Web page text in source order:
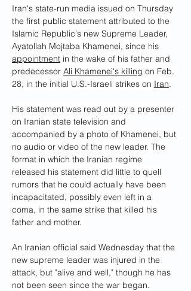
Iran's state-run media issued on Thursday
the first public statement attributed to the
Islamic Republic's new Supreme Leader,
Ayatollah Mojtaba Khamenei, since his
appointment in the wake of his father and
predecessor Ali Khamenei's killing on Feb.
28, in the initial U.S.-Israeli strikes on Iran.
His statement was read out by a presenter
on Iranian state television and
accompanied by a photo of Khamenei, but
no audio or video of the new leader. The
format in which the Iranian regime
released his statement did little to quell
rumors that he could actually have been
incapacitated, possibly even left in a
coma, in the same strike that killed his
father and mother.
An Iranian official said Wednesday that the
new supreme leader was injured in the
attack, but "alive and well," though he has
not been seen since the war began.